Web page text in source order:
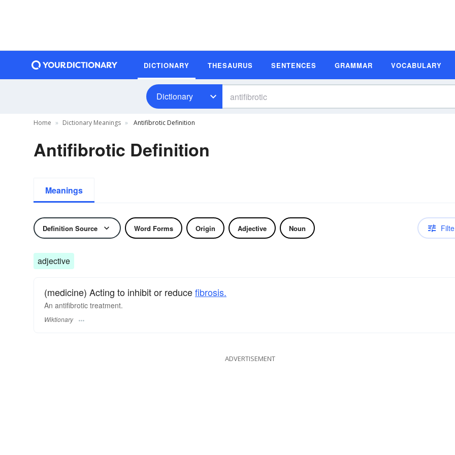
DICTIONARY THESAURUS SENTENCES GRAMMAR VOCABULARY
Dictionary
Home Dictionary Meanings Antifibrotic Definition
Antifibrotic Definition
Meanings
Definition Source Word Forms Origin Adjective Noun
adjective
(medicine) Acting to inhibit or reducefibrosis.
An antifibrotic treatment.
Wiktionary
ADVERTISEMENT